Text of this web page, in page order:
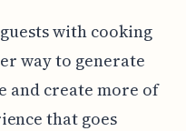
with cooking
way to generate
and create more of
that goes